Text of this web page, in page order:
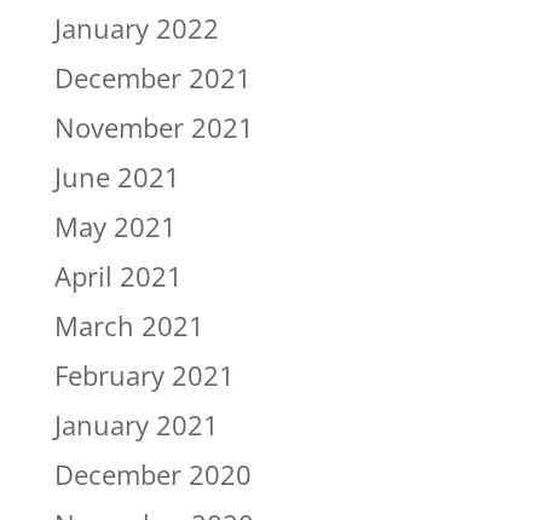
January 2022
December 2021
November 2021
June 2021
May 2021
April 2021
March 2021
February 2021
January 2021
December 2020